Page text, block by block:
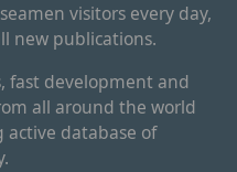
visitors every day,
new publications.
fast development and
all around the world
active database of